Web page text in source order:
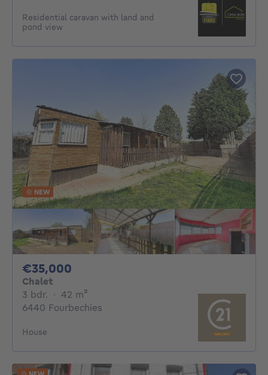
Residential caravan with land and
pond view
NEW
€35,000
Chalet
3 bdr. 3 bedrooms
· 42 m²
6440 Fourbechies
House